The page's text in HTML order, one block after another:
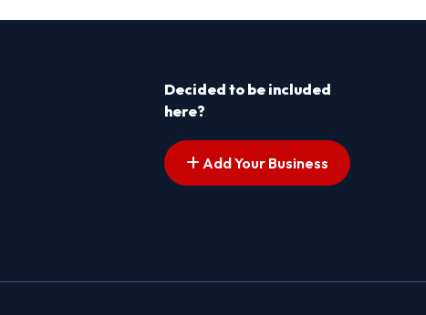
Decided to be included
here?
Add Your Business